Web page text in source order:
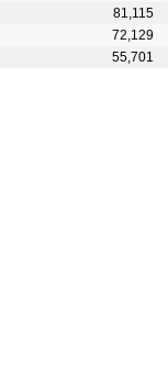
81,115
72,129
55,701